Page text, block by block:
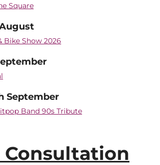
Square
Bike Show 2026
September
Band 90s Tribute
Consultation